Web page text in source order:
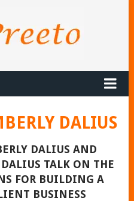
DALIUS
DALIUS AND
DALIUS TALK ON THE
FOR BUILDING A
BUSINESS